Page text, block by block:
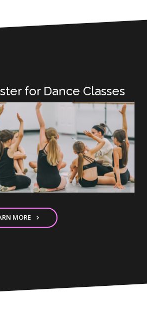
for Dance Classes
MORE